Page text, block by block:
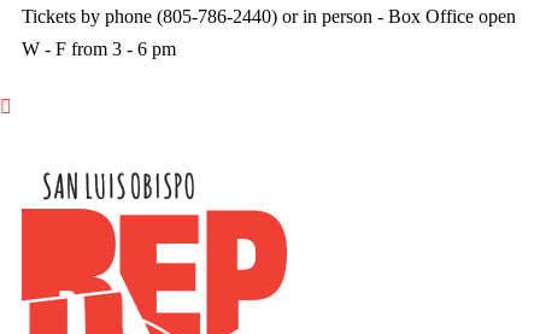
Tickets by phone (805-786-2440) or in person - Box Office open
W - F from 3 - 6 pm
